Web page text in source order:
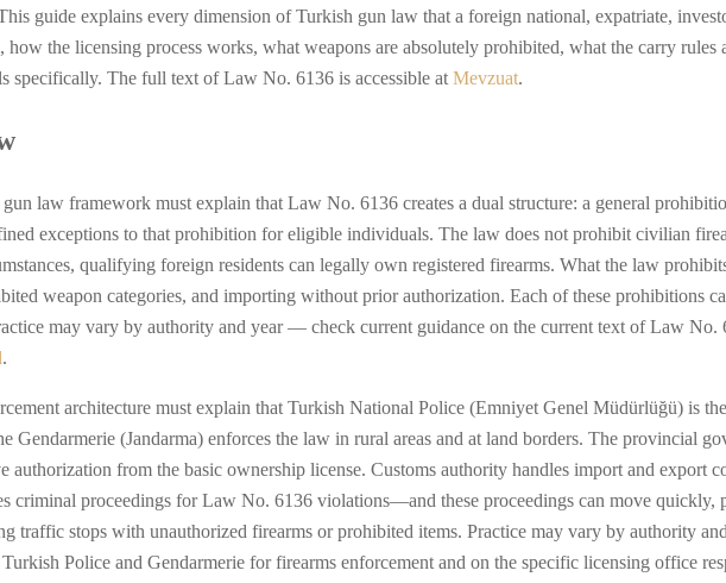
guide explains every dimension of Turkish gun law that a foreign national, expatriate,
the licensing process works, what weapons are absolutely prohibited, what the carry rules
specifically. The full text of Law No. 6136 is accessible at Mevzuat.
law framework must explain that Law No. 6136 creates a dual structure: a general
exceptions to that prohibition for eligible individuals. The law does not prohibit civilian
qualifying foreign residents can legally own registered firearms. What the law
weapon categories, and importing without prior authorization. Each of these prohibitions
may vary by authority and year — check current guidance on the current text of Law No.
.
architecture must explain that Turkish National Police (Emniyet Genel Müdürlüğü) is
Gendarmerie (Jandarma) enforces the law in rural areas and at land borders. The provincial
authorization from the basic ownership license. Customs authority handles import and export
criminal proceedings for Law No. 6136 violations—and these proceedings can move quickly,
traffic stops with unauthorized firearms or prohibited items. Practice may vary by authority
Police and Gendarmerie for firearms enforcement and on the specific licensing office